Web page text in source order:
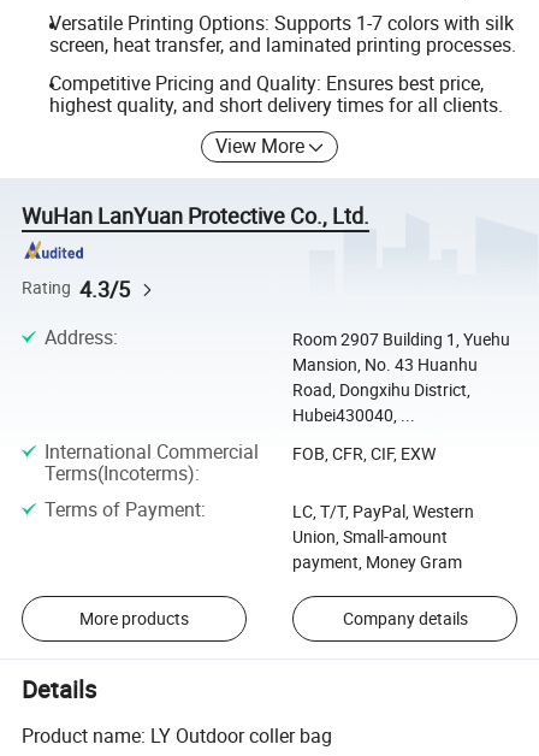
Versatile Printing Options: Supports 1-7 colors with silk
screen, heat transfer, and laminated printing processes.
Competitive Pricing and Quality: Ensures best price,
highest quality, and short delivery times for all clients.
View More
WuHan LanYuan Protective Co., Ltd.
Rating 4.3/5
Address:
Room 2907 Building 1, Yuehu
Mansion, No. 43 Huanhu
Road, Dongxihu District,
Hubei430040, ...
International Commercial
Terms(Incoterms):
FOB, CFR, CIF, EXW
Terms of Payment:
LC, T/T, PayPal, Western
Union, Small-amount
payment, Money Gram
More products Company details
Details
Product name: LY Outdoor coller bag